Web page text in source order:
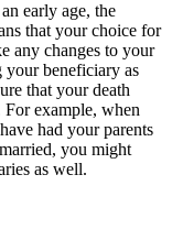
early age, the
that your choice for
any changes to your
beneficiary as
that your death
example, when
had your parents
you might
as well.